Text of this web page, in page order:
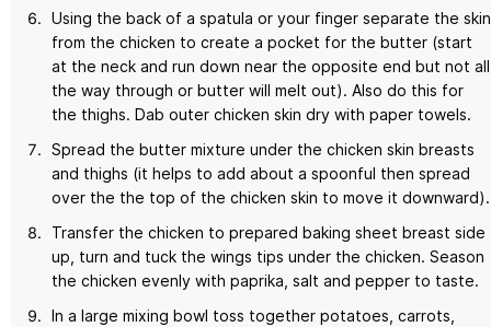
Using the back of a spatula or your finger separate the skin
from the chicken to create a pocket for the butter (start
at the neck and run down near the opposite end but not all
the way through or butter will melt out). Also do this for
the thighs. Dab outer chicken skin dry with paper towels.
Spread the butter mixture under the chicken skin breasts
and thighs (it helps to add about a spoonful then spread
over the the top of the chicken skin to move it downward).
Transfer the chicken to prepared baking sheet breast side
up, turn and tuck the wings tips under the chicken. Season
the chicken evenly with paprika, salt and pepper to taste.
In a large mixing bowl toss together potatoes, carrots,